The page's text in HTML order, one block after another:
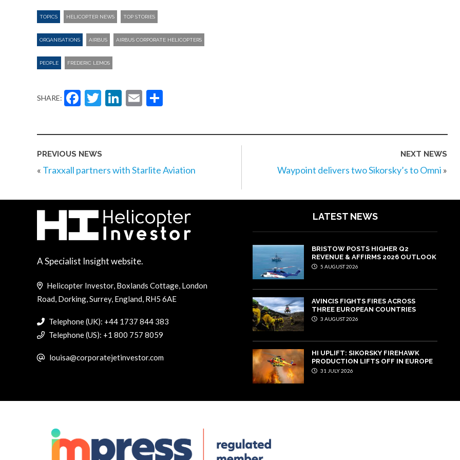
TOPICS HELICOPTER NEWS TOP STORIES
ORGANISATIONS AIRBUS AIRBUS CORPORATE HELICOPTERS
PEOPLE FREDERIC LEMOS
SHARE: Facebook
Twitter
LinkedIn
Email
PREVIOUS NEWS
« Traxxall partners with Starlite Aviation
NEXT NEWS
Waypoint delivers two Sikorsky’s to Omni »
A Specialist Insight website.
Helicopter Investor, Boxlands Cottage, London
Road, Dorking, Surrey, England, RH5 6AE
Telephone (UK): +44 1737 844 383
Telephone (US): +1 800 757 8059
louisa@corporatejetinvestor.com
LATEST NEWS
BRISTOW POSTS HIGHER Q2
REVENUE & AFFIRMS 2026 OUTLOOK
5 AUGUST 2026
AVINCIS FIGHTS FIRES ACROSS
THREE EUROPEAN COUNTRIES
3 AUGUST 2026
HI UPLIFT: SIKORSKY FIREHAWK
PRODUCTION LIFTS OFF IN EUROPE
31 JULY 2026